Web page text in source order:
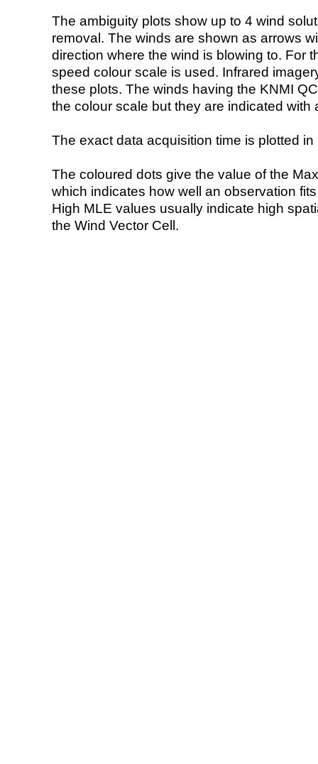
The ambiguity plots show up to 4 wind
removal. The winds are shown as arrows
direction where the wind is blowing to. For
speed colour scale is used. Infrared
these plots. The winds having the KNMI
the colour scale but they are indicated with
The exact data acquisition time is plotted
The coloured dots give the value of the
which indicates how well an observation
High MLE values usually indicate high
the Wind Vector Cell.